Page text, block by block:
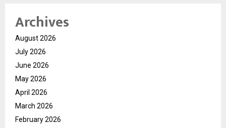
Archives
August 2026
July 2026
June 2026
May 2026
April 2026
March 2026
February 2026